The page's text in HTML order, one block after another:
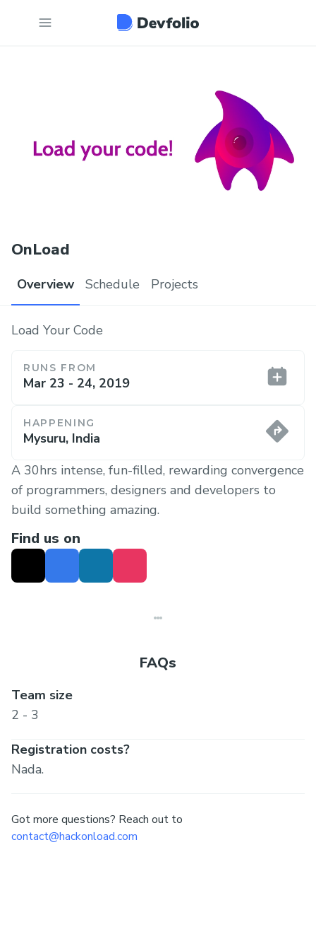
OnLoad
Overview Schedule Projects
Load Your Code
RUNS FROM
Mar 23 - 24, 2019
HAPPENING
Mysuru, India
A 30hrs intense, fun-filled, rewarding convergence
of programmers, designers and developers to
build something amazing.
Find us on
FAQs
Team size
2 - 3
Registration costs?
Nada.
Got more questions? Reach out to
contact@hackonload.com